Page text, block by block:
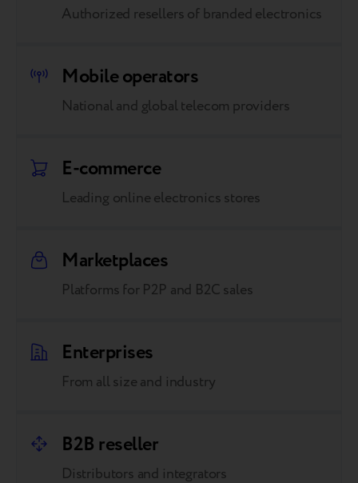
Authorized resellers of branded electronics
Mobile operators
National and global telecom providers
E-commerce
Leading online electronics stores
Marketplaces
Platforms for P2P and B2C sales
Enterprises
From all size and industry
B2B reseller
Distributors and integrators